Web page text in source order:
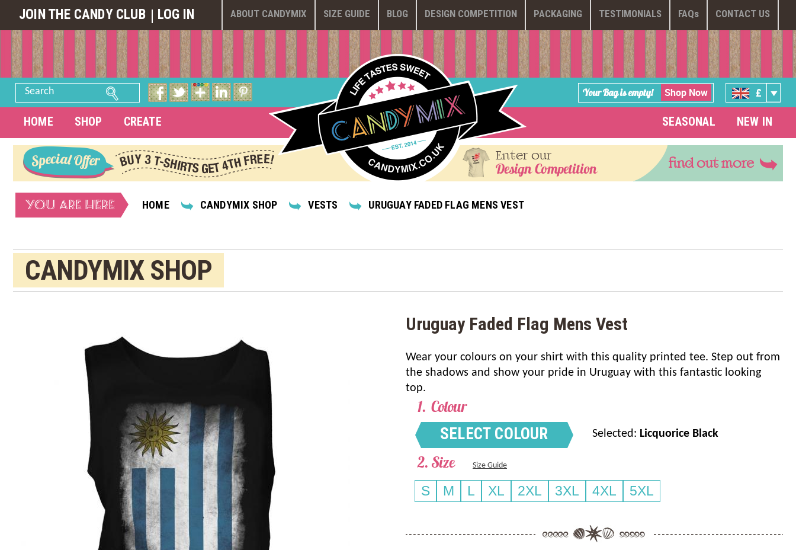
ABOUT CANDYMIX SIZE GUIDE BLOG DESIGN COMPETITION PACKAGING TESTIMONIALS FAQs CONTACT US
JOIN THE CANDY CLUB LOG IN
Search Your Bag is empty! Shop Now £
HOME SHOP CREATE SEASONAL NEW IN
Enter our
Design Competition find out more
YOU ARE HERE HOME CANDYMIX SHOP VESTS URUGUAY FADED FLAG MENS VEST
CANDYMIX SHOP
Uruguay Faded Flag Mens Vest
Wear your colours on your shirt with this quality printed tee. Step out from
the shadows and show your pride in Uruguay with this fantastic looking
top.
Colour
SELECT COLOUR
Selected: Licquorice Black
Size Size Guide
S M L XL 2XL 3XL 4XL 5XL